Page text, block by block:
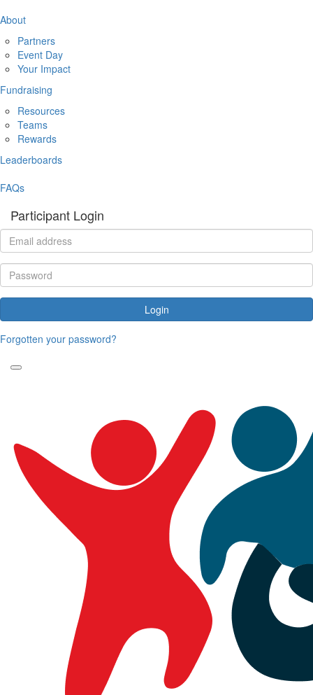
About
Partners
Event Day
Your Impact
Fundraising
Resources
Teams
Rewards
Leaderboards
FAQs
Participant Login
Login
Forgotten your password?